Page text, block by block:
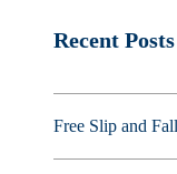
Recent Posts
Free Slip and